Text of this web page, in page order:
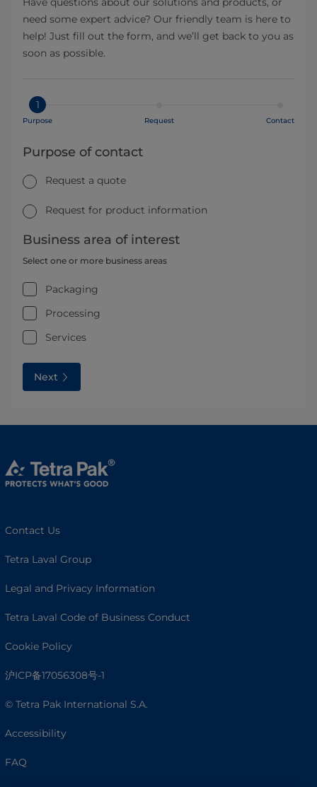
need some expert advice? Our friendly team is here to
help! Just fill out the form, and we’ll get back to you as
soon as possible.
1
Purpose Request Contact
Purpose of contact
Request a quote
Request for product information
Business area of interest
Select one or more business areas
Packaging
Processing
Services
Next
Contact Us
Tetra Laval Group
Legal and Privacy Information
Tetra Laval Code of Business Conduct
Cookie Policy
沪ICP备17056308号-1
© Tetra Pak International S.A.
Accessibility
FAQ